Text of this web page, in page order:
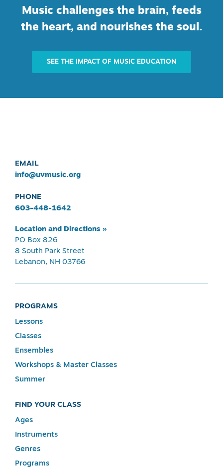
Music challenges the brain, feeds
the heart, and nourishes the soul.
SEE THE IMPACT OF MUSIC EDUCATION
EMAIL
info@uvmusic.org
PHONE
603-448-1642
Location and Directions »
PO Box 826
8 South Park Street
Lebanon, NH 03766
PROGRAMS
Lessons
Classes
Ensembles
Workshops & Master Classes
Summer
FIND YOUR CLASS
Ages
Instruments
Genres
Programs